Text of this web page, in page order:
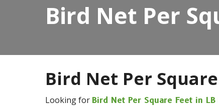
Bird Net Per
Bird Net Per
Looking forBird Net Per Square Feet in LB